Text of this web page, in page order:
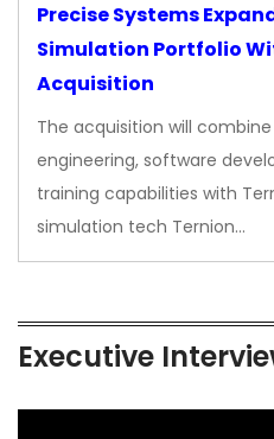
Precise Systems
Simulation Portfolio
Acquisition
The acquisition will combine
engineering, software
training capabilities with
simulation tech Ternion…
Executive